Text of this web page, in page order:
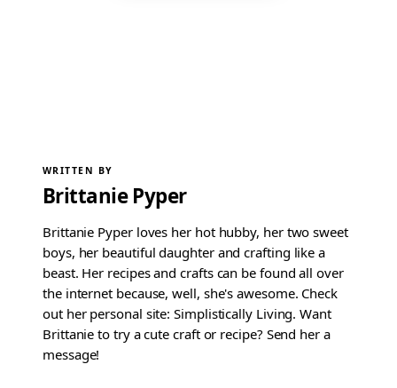
WRITTEN BY
Brittanie Pyper
Brittanie Pyper loves her hot hubby, her two sweet
boys, her beautiful daughter and crafting like a
beast. Her recipes and crafts can be found all over
the internet because, well, she's awesome. Check
out her personal site: Simplistically Living. Want
Brittanie to try a cute craft or recipe? Send her a
message!